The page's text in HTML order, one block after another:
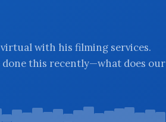
with his filming services.
this recently—what does our